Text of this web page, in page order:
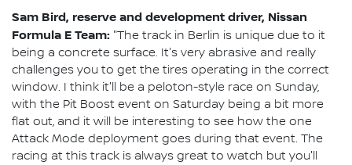
Sam Bird, reserve and development driver, Nissan
Formula E Team: "The track in Berlin is unique due to it
being a concrete surface. It's very abrasive and really
challenges you to get the tires operating in the correct
window. I think it'll be a peloton-style race on Sunday,
with the Pit Boost event on Saturday being a bit more
flat out, and it will be interesting to see how the one
Attack Mode deployment goes during that event. The
racing at this track is always great to watch but you'll